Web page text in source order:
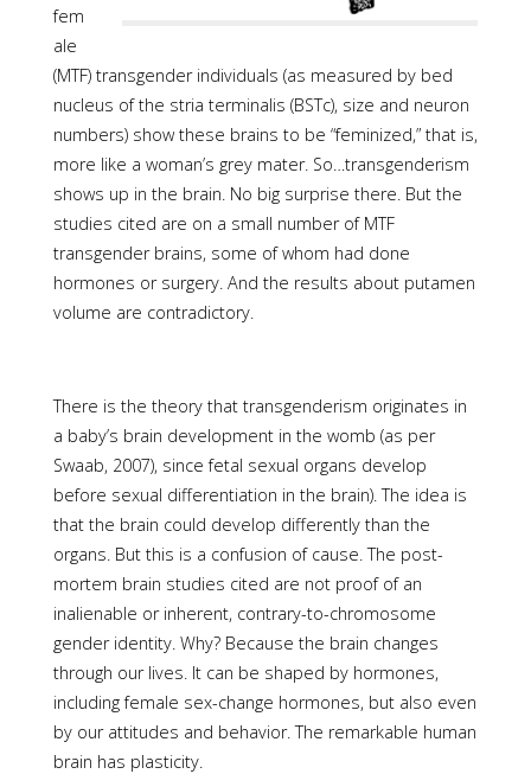
fem
ale
(MTF) transgender individuals (as measured by bed
nucleus of the stria terminalis (BSTc), size and neuron
numbers) show these brains to be “feminized,” that is,
more like a woman’s grey mater. So…transgenderism
shows up in the brain. No big surprise there. But the
studies cited are on a small number of MTF
transgender brains, some of whom had done
hormones or surgery. And the results about putamen
volume are contradictory.
There is the theory that transgenderism originates in
a baby’s brain development in the womb (as per
Swaab, 2007), since fetal sexual organs develop
before sexual differentiation in the brain). The idea is
that the brain could develop differently than the
organs. But this is a confusion of cause. The post-
mortem brain studies cited are not proof of an
inalienable or inherent, contrary-to-chromosome
gender identity. Why? Because the brain changes
through our lives. It can be shaped by hormones,
including female sex-change hormones, but also even
by our attitudes and behavior. The remarkable human
brain has plasticity.